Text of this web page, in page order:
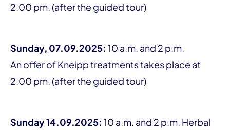
2.00 pm. (after the guided tour)
Sunday, 07.09.2025: 10 a.m. and 2 p.m.
An offer of Kneipp treatments takes place at
2.00 pm. (after the guided tour)
Sunday 14.09.2025: 10 a.m. and 2 p.m. Herbal